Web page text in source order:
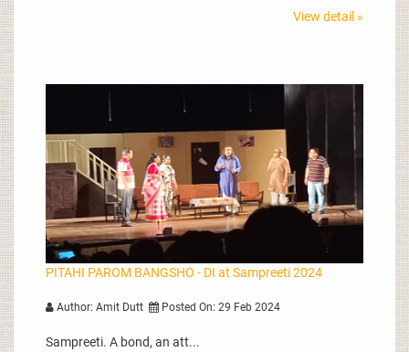
View detail »
PITAHI PAROM BANGSHO - DI at Sampreeti 2024
Author: Amit Dutt Posted On: 29 Feb 2024
Sampreeti. A bond, an att...